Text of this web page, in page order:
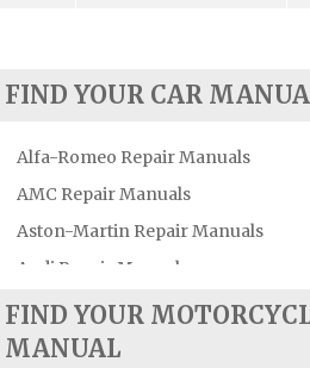
FIND YOUR CAR
Alfa-Romeo Repair Manuals
AMC Repair Manuals
Aston-Martin Repair Manuals
Audi Repair Manuals
Austin Repair Manuals
Austin-Healey Repair Manuals
FIND YOUR
MANUAL